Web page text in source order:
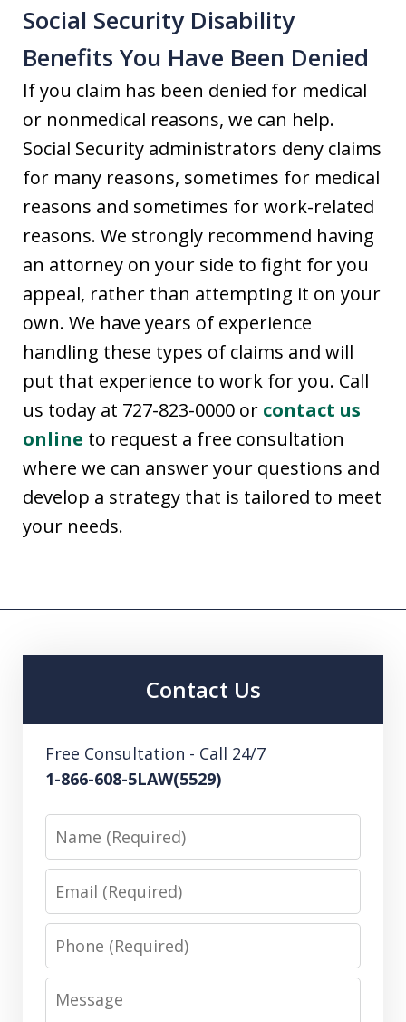
Social Security Disability
Benefits You Have Been Denied
If you claim has been denied for medical
or nonmedical reasons, we can help.
Social Security administrators deny claims
for many reasons, sometimes for medical
reasons and sometimes for work-related
reasons. We strongly recommend having
an attorney on your side to fight for you
appeal, rather than attempting it on your
own. We have years of experience
handling these types of claims and will
put that experience to work for you. Call
us today at 727-823-0000 or contact us
online to request a free consultation
where we can answer your questions and
develop a strategy that is tailored to meet
your needs.
Contact Us
Free Consultation - Call 24/7
1-866-608-5LAW(5529)
Phone
Message